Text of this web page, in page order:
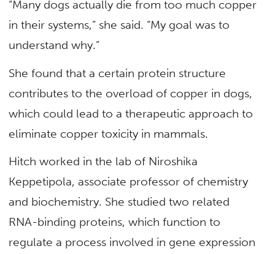
“Many dogs actually die from too much copper
in their systems,” she said. “My goal was to
understand why.”
She found that a certain protein structure
contributes to the overload of copper in dogs,
which could lead to a therapeutic approach to
eliminate copper toxicity in mammals.
Hitch worked in the lab of Niroshika
Keppetipola, associate professor of chemistry
and biochemistry. She studied two related
RNA-binding proteins, which function to
regulate a process involved in gene expression